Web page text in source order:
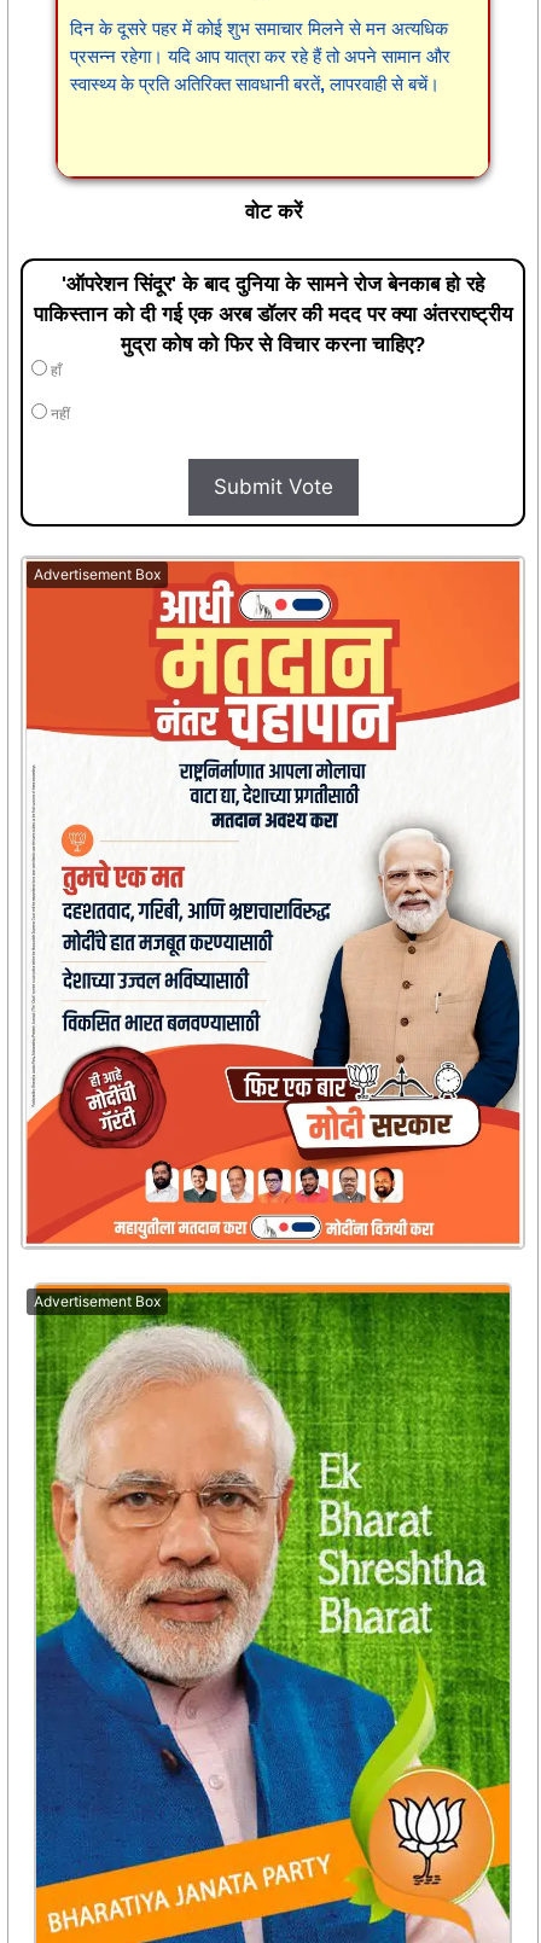
दिन के दूसरे पहर में कोई शुभ समाचार मिलने से मन अत्यधिक
प्रसन्न रहेगा। यदि आप यात्रा कर रहे हैं तो अपने सामान और
स्वास्थ्य के प्रति अतिरिक्त सावधानी बरतें, लापरवाही से बचें।
वोट करें
'ऑपरेशन सिंदूर' के बाद दुनिया के सामने रोज बेनकाब हो रहे
पाकिस्तान को दी गई एक अरब डॉलर की मदद पर क्या अंतरराष्ट्रीय
मुद्रा कोष को फिर से विचार करना चाहिए?
हाँ
नहीं
Submit Vote
Advertisement Box
Advertisement Box